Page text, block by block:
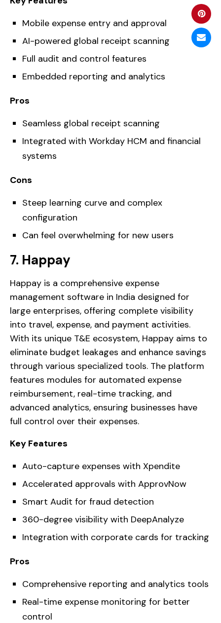
Mobile expense entry and approval
AI-powered global receipt scanning
Full audit and control features
Embedded reporting and analytics
Pros
Seamless global receipt scanning
Integrated with Workday HCM and financial
systems
Cons
Steep learning curve and complex
configuration
Can feel overwhelming for new users
7. Happay
Happay is a comprehensive expense
management software in India designed for
large enterprises, offering complete visibility
into travel, expense, and payment activities.
With its unique T&E ecosystem, Happay aims to
eliminate budget leakages and enhance savings
through various specialized tools. The platform
features modules for automated expense
reimbursement, real-time tracking, and
advanced analytics, ensuring businesses have
full control over their expenses.
Key Features
Auto-capture expenses with Xpendite
Accelerated approvals with ApprovNow
Smart Audit for fraud detection
360-degree visibility with DeepAnalyze
Integration with corporate cards for tracking
Pros
Comprehensive reporting and analytics tools
Real-time expense monitoring for better
control